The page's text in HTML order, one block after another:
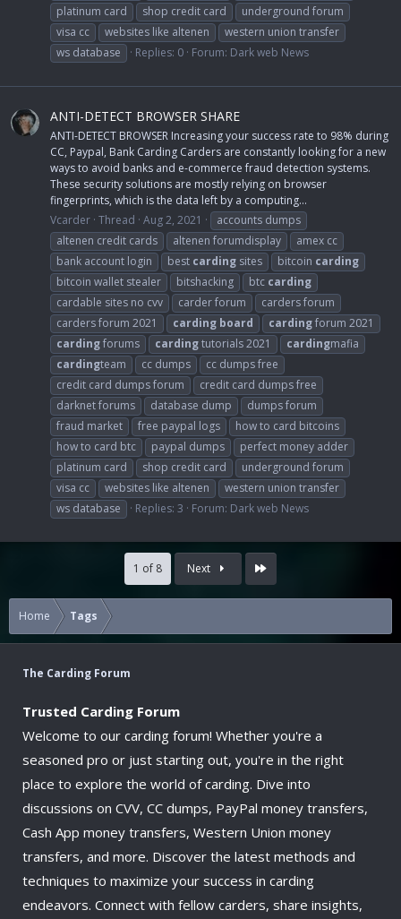
platinum card
shop credit card
underground forum
visa cc
websites like altenen
western union transfer
ws database
Replies: 0 Forum: Dark web News
ANTI-DETECT BROWSER SHARE
ANTI-DETECT BROWSER Increasing your success rate to 98% during
CC, Paypal, Bank Carding Carders are constantly looking for a new
ways to avoid banks and e-commerce fraud detection systems.
These security solutions are mostly relying on browser
fingerprints, which is the data left by a computing...
Vcarder Thread Aug 2, 2021
accounts dumps
altenen credit cards
altenen forumdisplay
amex cc
bank account login
best carding sites bitcoin carding
bitcoin wallet stealer
bitshacking btc carding
cardable sites no cvv
carder forum
carders forum
carders forum 2021
carding board cardingforum 2021
cardingforums cardingtutorials 2021 cardingmafia
cardingteam cc dumps
cc dumps free
credit card dumps forum
credit card dumps free
darknet forums
database dump
dumps forum
fraud market
free paypal logs
how to card bitcoins
how to card btc
paypal dumps
perfect money adder
platinum card
shop credit card
underground forum
visa cc
websites like altenen
western union transfer
ws database
Replies: 3 Forum: Dark web News
1 of 8 Next
Home Tags
The Carding Forum
Trusted Carding Forum
Welcome to our carding forum! Whether you're a
seasoned pro or just starting out, you're in the right
place to explore the world of carding. Dive into
discussions on CVV, CC dumps, PayPal money transfers,
Cash App money transfers, Western Union money
transfers, and more. Discover the latest methods and
techniques to maximize your success in carding
endeavors. Connect with fellow carders, share insights,